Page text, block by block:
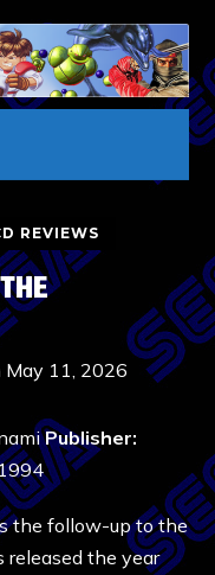
REVIEWS
May 11, 2026
Publisher:
the follow-up to the
the year